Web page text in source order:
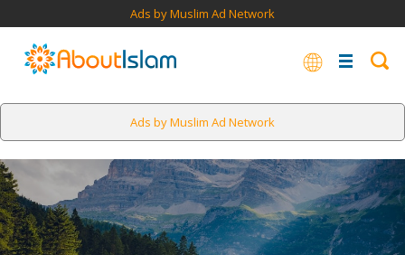
Ads by Muslim Ad Network
Ads by Muslim Ad Network